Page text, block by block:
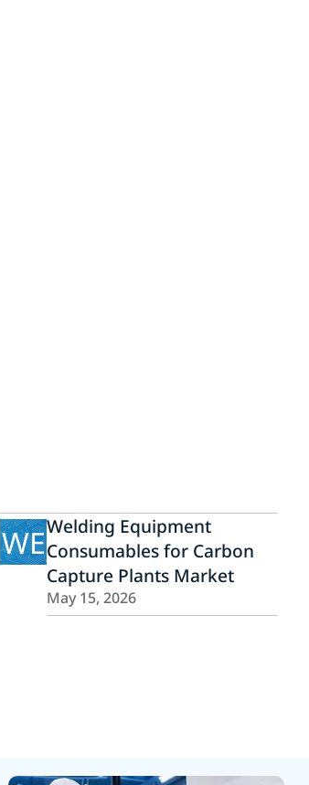
WEWelding Equipment
Consumables for Carbon
Capture Plants Market
May 15, 2026